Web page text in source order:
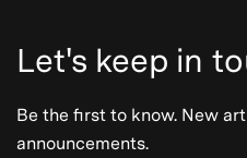
Let's keep in
Be the first to know. New
announcements.